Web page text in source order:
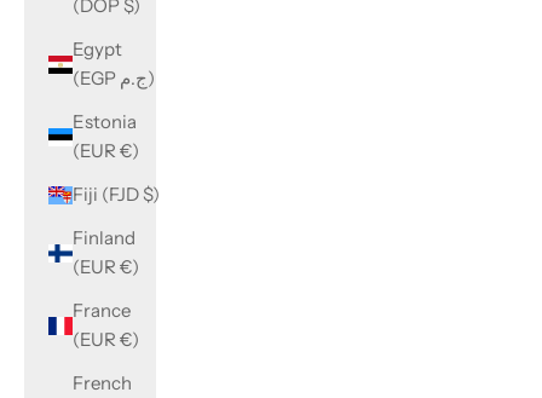
(DOP $)
Egypt
(EGP ج.م)
Estonia
(EUR €)
Fiji (FJD $)
Finland
(EUR €)
France
(EUR €)
French